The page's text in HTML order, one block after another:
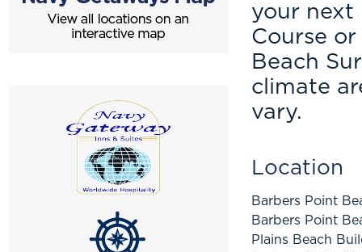
your next
Course
Beach
climate
vary.
Location
Barbers Point
Barbers Point
Plains Beach